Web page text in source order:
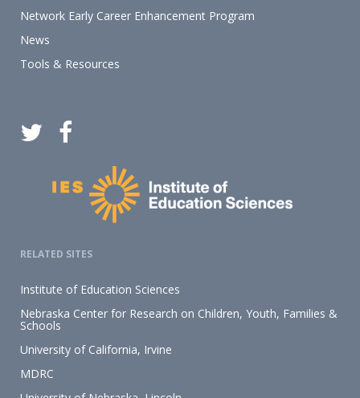
Network Early Career Enhancement Program
News
Tools & Resources
RELATED SITES
Institute of Education Sciences
Nebraska Center for Research on Children, Youth, Families &
Schools
University of California, Irvine
MDRC